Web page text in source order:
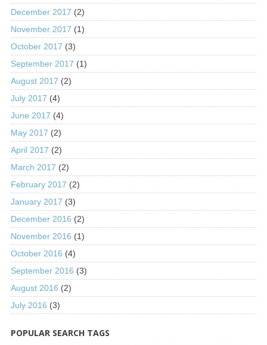
December 2017 (2)
November 2017 (1)
October 2017 (3)
September 2017 (1)
August 2017 (2)
July 2017 (4)
June 2017 (4)
May 2017 (2)
April 2017 (2)
March 2017 (2)
February 2017 (2)
January 2017 (3)
December 2016 (2)
November 2016 (1)
October 2016 (4)
September 2016 (3)
August 2016 (2)
July 2016 (3)
POPULAR SEARCH TAGS